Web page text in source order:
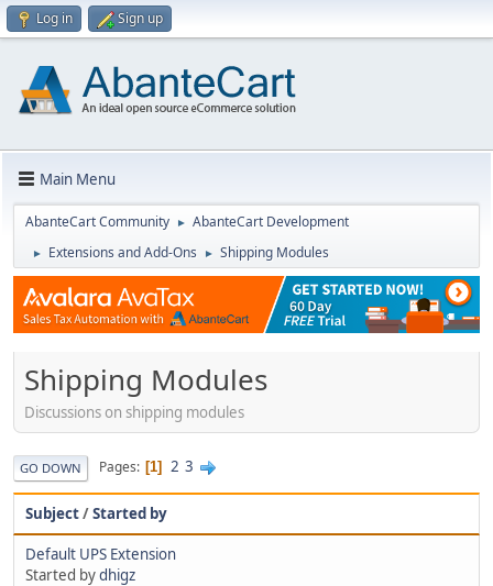
Log in Sign up
Main Menu
AbanteCart Community ► AbanteCart Development
► Extensions and Add-Ons ► Shipping Modules
Shipping Modules
Discussions on shipping modules
GO DOWN Pages 1 2 3
Subject/Started by
Default UPS Extension
Started bydhigz